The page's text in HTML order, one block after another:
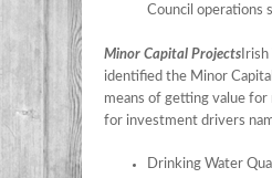
Council operations
Minor Capital Projects
identified the Minor
means of getting value for
for investment drivers
Drinking Water